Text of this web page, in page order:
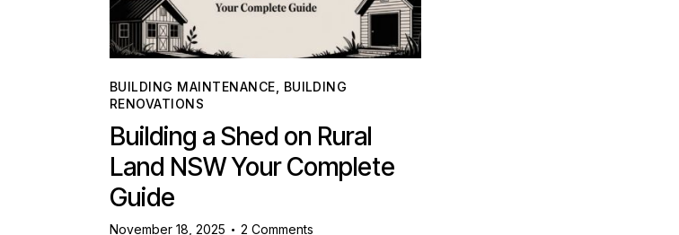
BUILDING MAINTENANCE
BUILDING
RENOVATIONS
Building a Shed on Rural
Land NSW Your Complete
Guide
November 18, 2025 2 Comments